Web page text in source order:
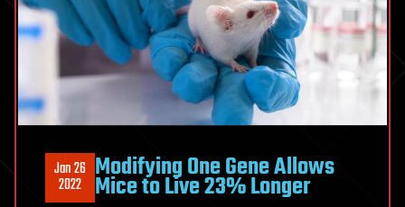
Jan 26
2022 Modifying One Gene Allows
Mice to Live 23% Longer